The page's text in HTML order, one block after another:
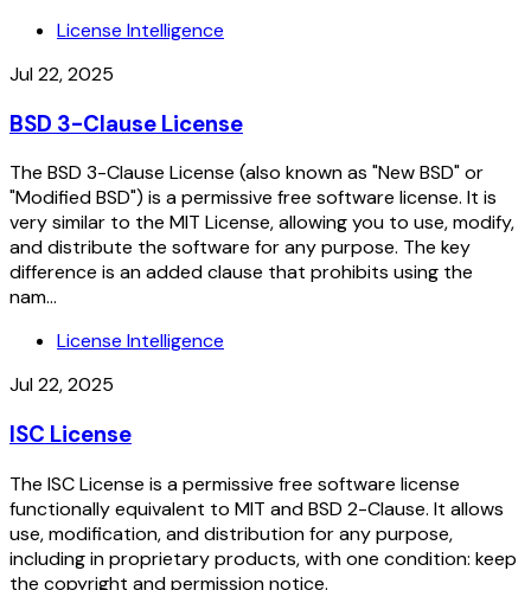
License Intelligence
Jul 22, 2025
BSD 3-Clause License
The BSD 3-Clause License (also known as "New BSD" or
"Modified BSD") is a permissive free software license. It is
very similar to the MIT License, allowing you to use, modify,
and distribute the software for any purpose. The key
difference is an added clause that prohibits using the
nam...
License Intelligence
Jul 22, 2025
ISC License
The ISC License is a permissive free software license
functionally equivalent to MIT and BSD 2-Clause. It allows
use, modification, and distribution for any purpose,
including in proprietary products, with one condition: keep
the copyright and permission notice.